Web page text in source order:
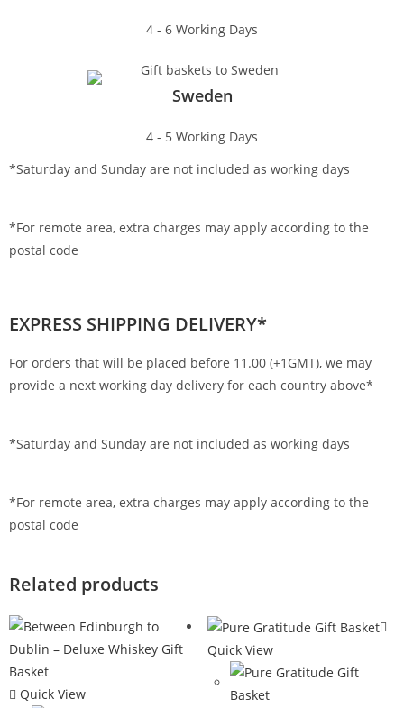
4 - 6 Working Days
Sweden
4 - 5 Working Days
*Saturday and Sunday are not included as working days
*For remote area, extra charges may apply according to the
postal code
EXPRESS SHIPPING DELIVERY*
For orders that will be placed before 11.00 (+1GMT), we may
provide a next working day delivery for each country above*
*Saturday and Sunday are not included as working days
*For remote area, extra charges may apply according to the
postal code
Related products
Quick View
Quick View